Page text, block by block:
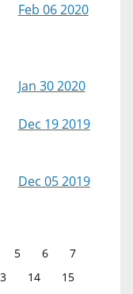
Feb 06 2020
Jan 30 2020
Dec 19 2019
Dec 05 2019
5 6
7
14
15